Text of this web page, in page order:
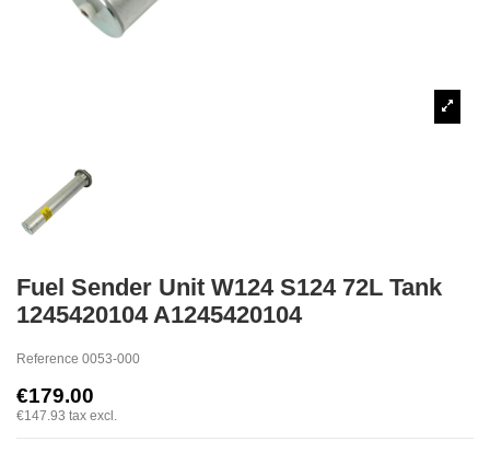
Fuel Sender Unit W124 S124 72L Tank
1245420104 A1245420104
Reference 0053-000
€179.00
€147.93 tax excl.